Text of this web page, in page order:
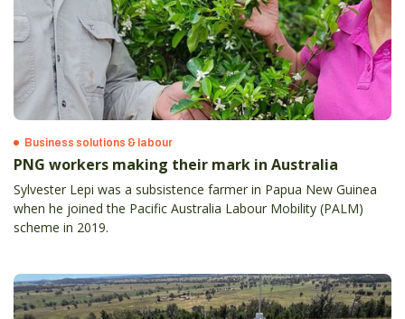
Business solutions & labour
PNG workers making their mark in Australia
Sylvester Lepi was a subsistence farmer in Papua New Guinea
when he joined the Pacific Australia Labour Mobility (PALM)
scheme in 2019.